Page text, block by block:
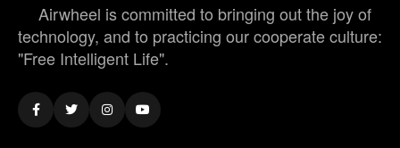
Airwheel is committed to bringing out the joy of
technology, and to practicing our cooperate culture:
"Free Intelligent Life".